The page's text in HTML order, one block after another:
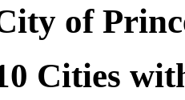
of
Cities